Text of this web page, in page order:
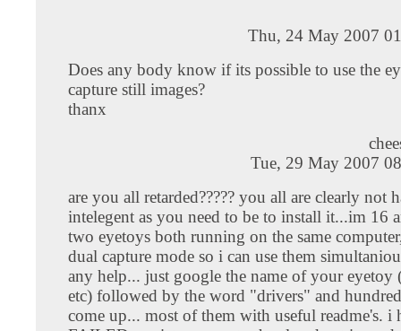
Thu, 24 May 2007
Does any body know if its possible to use the
capture still images?
thanx
Tue, 29 May 2007
are you all retarded????? you all are clearly not
intelegent as you need to be to install it...im 16
two eyetoys both running on the same
dual capture mode so i can use them
any help... just google the name of your eyetoy
etc) followed by the word "drivers" and
come up... most of them with useful readme's. i